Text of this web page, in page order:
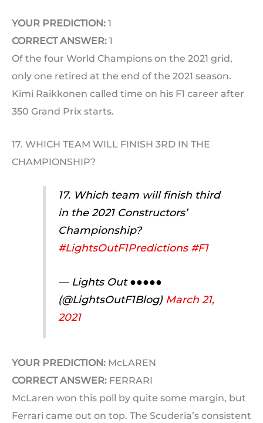
YOUR PREDICTION: 1
CORRECT ANSWER: 1
Of the four World Champions on the 2021 grid,
only one retired at the end of the 2021 season.
Kimi Raikkonen called time on his F1 career after
350 Grand Prix starts.
17. WHICH TEAM WILL FINISH 3RD IN THE
CHAMPIONSHIP?
17. Which team will finish third
in the 2021 Constructors’
Championship?
#LightsOutF1Predictions #F1
— Lights Out ●●●●●
(@LightsOutF1Blog) March 21,
2021
YOUR PREDICTION: McLAREN
CORRECT ANSWER: FERRARI
McLaren won this poll by quite some margin, but
Ferrari came out on top. The Scuderia’s consistent